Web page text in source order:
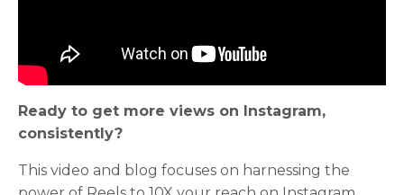
Ready to get more views on Instagram,
consistently?
This video and blog focuses on harnessing the